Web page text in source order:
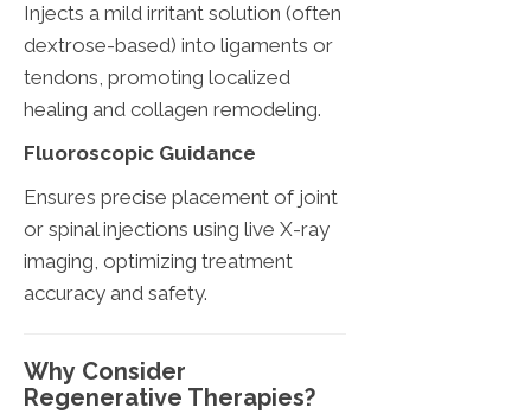
Injects a mild irritant solution (often
dextrose-based) into ligaments or
tendons, promoting localized
healing and collagen remodeling.
Fluoroscopic Guidance
Ensures precise placement of joint
or spinal injections using live X-ray
imaging, optimizing treatment
accuracy and safety.
Why Consider
Regenerative Therapies?